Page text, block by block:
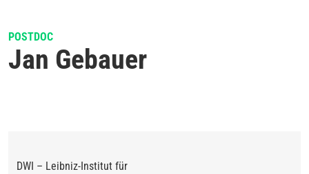
POSTDOC
Jan Gebauer
DWI – Leibniz-Institut für